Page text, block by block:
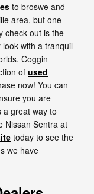
to broswe and
area, but one
check out is the
with a tranquil
Coggin
of used
now! You can
you are
a great way to
Nissan Sentra at
today to see the
we have